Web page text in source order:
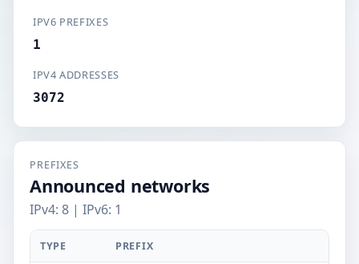
IPV6 PREFIXES
1
IPV4 ADDRESSES
3072
PREFIXES
Announced networks
IPv4: 8 | IPv6: 1
TYPE PREFIX